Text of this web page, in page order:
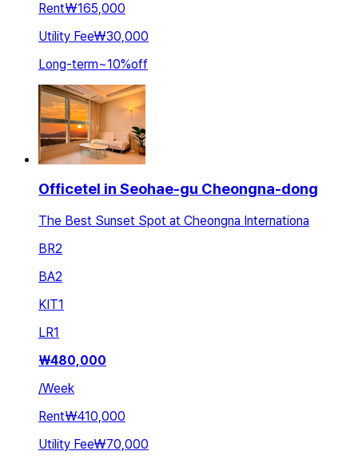
Rent₩165,000
Utility Fee₩30,000
Long-term~10%off
Officetel in Seohae-gu Cheongna-dong
The Best Sunset Spot at Cheongna Internationa
BR2
BA2
KIT1
LR1
₩480,000
/Week
Rent₩410,000
Utility Fee₩70,000